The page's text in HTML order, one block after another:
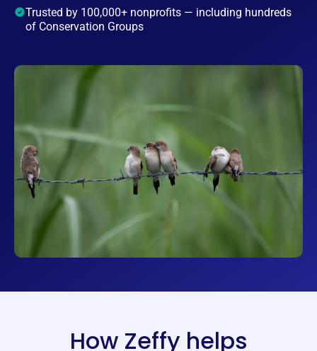
Trusted by 100,000+ nonprofits — including hundreds
of Conservation Groups
How Zeffy helps